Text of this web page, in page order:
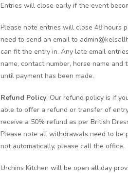
Entries will close early if the event
Please note entries will close 48 hours
need to send an email to
can fit the entry in. Any late email
name, contact number, horse name
until payment has been made.
Refund Policy: Our refund policy is if
able to offer a refund or transfer of
receive a 50% refund as per British
Please note all withdrawals need to be
not automatically, please call the
Urchins Kitchen will be open all day